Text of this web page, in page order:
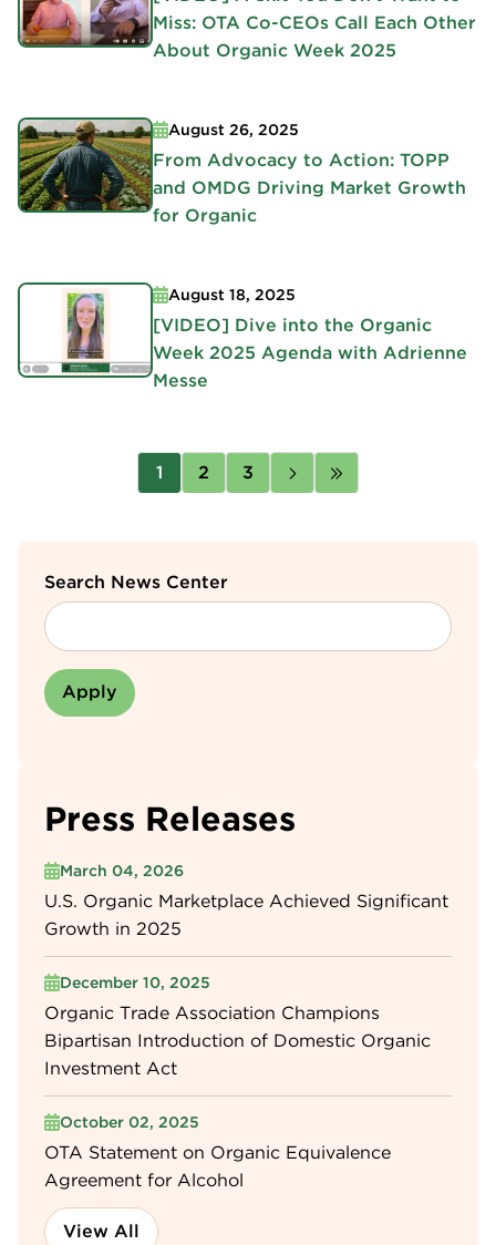
Miss: OTA Co-CEOs Call Each Other
About Organic Week 2025
August 26, 2025
From Advocacy to Action: TOPP
and OMDG Driving Market Growth
for Organic
August 18, 2025
[VIDEO] Dive into the Organic
Week 2025 Agenda with Adrienne
Messe
PaginationPage
1 Page
2 Page
3
Next
pagepage
Search News Center
Press Releases
March 04, 2026
U.S. Organic Marketplace Achieved Significant
Growth in 2025
December 10, 2025
Organic Trade Association Champions
Bipartisan Introduction of Domestic Organic
Investment Act
October 02, 2025
OTA Statement on Organic Equivalence
Agreement for Alcohol
View All